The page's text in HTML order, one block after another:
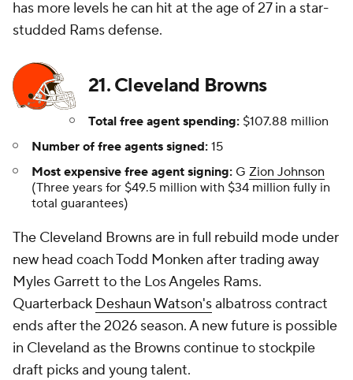
has more levels he can hit at the age of 27 in a star-
studded Rams defense.
21. Cleveland Browns
Total free agent spending: $107.88 million
Number of free agents signed: 15
Most expensive free agent signing: G Zion Johnson
(Three years for $49.5 million with $34 million fully in
total guarantees)
The Cleveland Browns are in full rebuild mode under
new head coach Todd Monken after trading away
Myles Garrett to the Los Angeles Rams.
Quarterback Deshaun Watson'salbatross contract
ends after the 2026 season. A new future is possible
in Cleveland as the Browns continue to stockpile
draft picks and young talent.